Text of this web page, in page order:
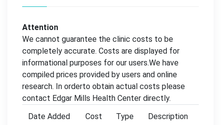
Attention
We cannot guarantee the clinic costs to be
completely accurate. Costs are displayed for
informational purposes for our users.We have
compiled prices provided by users and online
research. In orderto obtain actual costs please
contact Edgar Mills Health Center directly.
Date Added
Cost Type Description